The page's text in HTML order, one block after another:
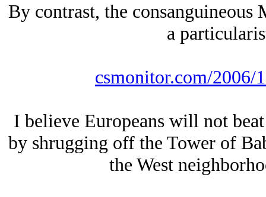
By contrast, the consanguineous
a
csmonitor.com/2006/
I believe Europeans will not
by shrugging off the Tower of
the West